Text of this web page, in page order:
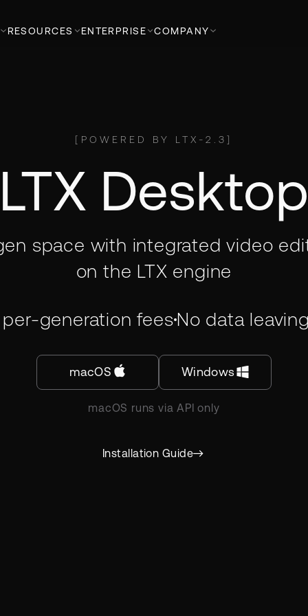
RESOURCES ENTERPRISE COMPANY
[ POWERED BY LTX-2.3 ]
LTX Desktop
space with integrated video
on the LTX engine
generation feesNo data
macOS Windows
macOS runs via API only
Installation Guide